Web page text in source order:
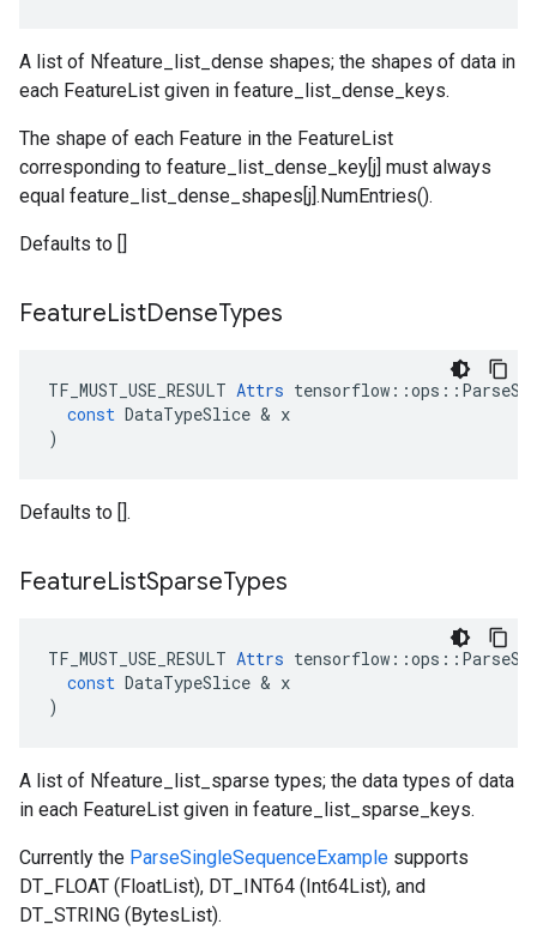
A list of Nfeature_list_dense shapes; the shapes of data in
each FeatureList given in feature_list_dense_keys.
The shape of each Feature in the FeatureList
corresponding to feature_list_dense_key[j] must always
equal feature_list_dense_shapes[j].NumEntries().
Defaults to []
FeatureListDenseTypes
TF_MUST_USE_RESULT Attrs tensorflow ::ops ::
const DataTypeSlice & x
)
Defaults to [].
FeatureListSparseTypes
TF_MUST_USE_RESULT Attrs tensorflow ::ops ::
const DataTypeSlice & x
)
A list of Nfeature_list_sparse types; the data types of data
in each FeatureList given in feature_list_sparse_keys.
Currently the ParseSingleSequenceExample supports
DT_FLOAT (FloatList), DT_INT64 (Int64List), and
DT_STRING (BytesList).